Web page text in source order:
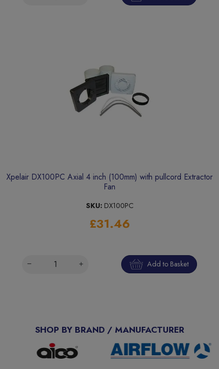
Xpelair DX100PC Axial 4 inch (100mm) with pullcord Extractor
Fan
SKU: DX100PC
£31.46
Add to Basket
SHOP BY BRAND / MANUFACTURER